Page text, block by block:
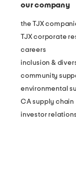
our company
the TJX
TJX corporate
careers
inclusion &
community
environmental
CA supply chain
investor